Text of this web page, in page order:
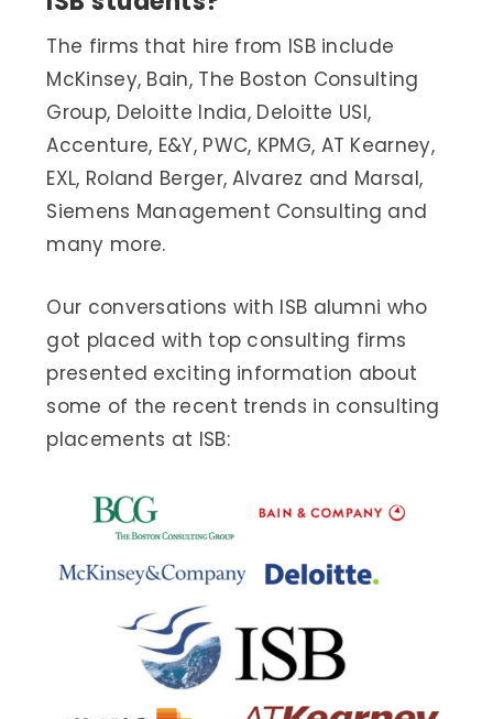
The firms that hire from ISB include
McKinsey, Bain, The Boston Consulting
Group, Deloitte India, Deloitte USI,
Accenture, E&Y, PWC, KPMG, AT Kearney,
EXL, Roland Berger, Alvarez and Marsal,
Siemens Management Consulting and
many more.
Our conversations with ISB alumni who
got placed with top consulting firms
presented exciting information about
some of the recent trends in consulting
placements at ISB: